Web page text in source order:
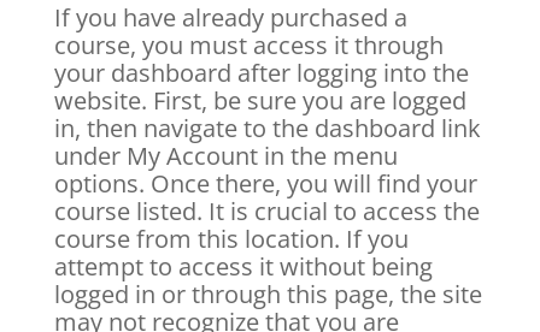
If you have already purchased a
course, you must access it through
your dashboard after logging into the
website. First, be sure you are logged
in, then navigate to the dashboard link
under My Account in the menu
options. Once there, you will find your
course listed. It is crucial to access the
course from this location. If you
attempt to access it without being
logged in or through this page, the site
may not recognize that you are